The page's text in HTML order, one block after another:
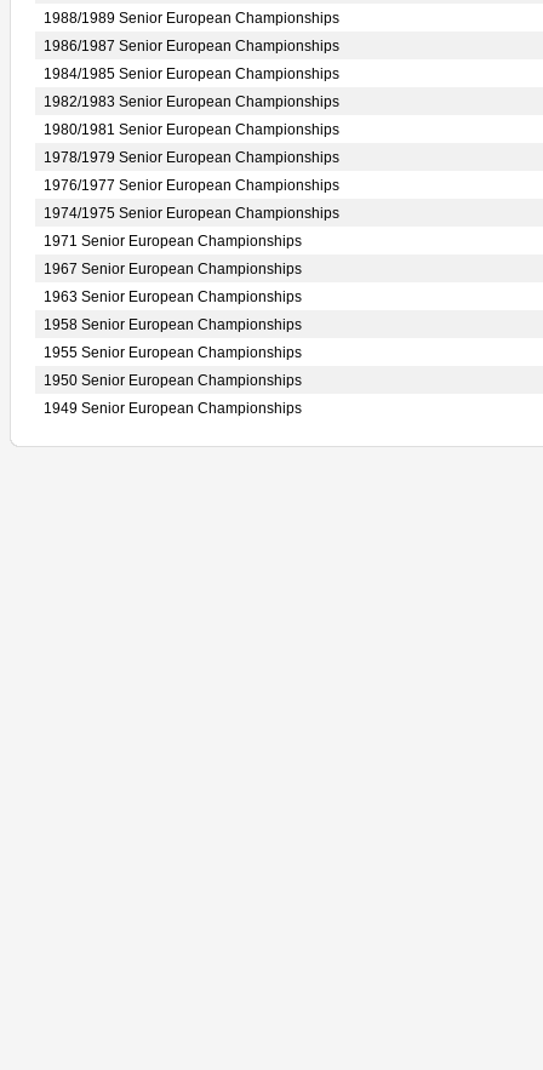
1988/1989 Senior European Championships
1986/1987 Senior European Championships
1984/1985 Senior European Championships
1982/1983 Senior European Championships
1980/1981 Senior European Championships
1978/1979 Senior European Championships
1976/1977 Senior European Championships
1974/1975 Senior European Championships
1971 Senior European Championships
1967 Senior European Championships
1963 Senior European Championships
1958 Senior European Championships
1955 Senior European Championships
1950 Senior European Championships
1949 Senior European Championships